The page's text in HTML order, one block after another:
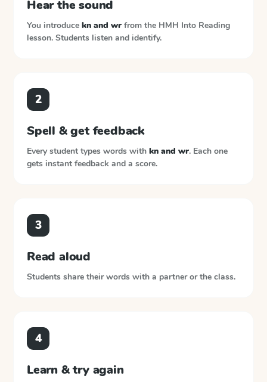
Hear the sound
You introduce kn and wr from the HMH Into Reading
lesson. Students listen and identify.
2
Spell & get feedback
Every student types words with kn and wr. Each one
gets instant feedback and a score.
3
Read aloud
Students share their words with a partner or the class.
4
Learn & try again